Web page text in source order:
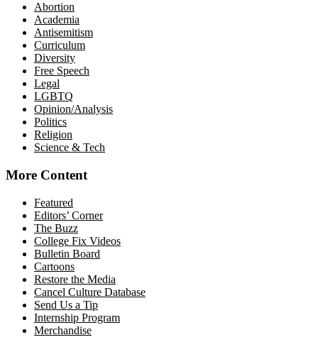
Abortion
Academia
Antisemitism
Curriculum
Diversity
Free Speech
Legal
LGBTQ
Opinion/Analysis
Politics
Religion
Science & Tech
More Content
Featured
Editors’ Corner
The Buzz
College Fix Videos
Bulletin Board
Cartoons
Restore the Media
Cancel Culture Database
Send Us a Tip
Internship Program
Merchandise